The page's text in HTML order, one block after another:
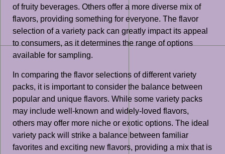
of fruity beverages. Others offer a more diverse mix of
flavors, providing something for everyone. The flavor
selection of a variety pack can greatly impact its appeal
to consumers, as it determines the range of options
available for sampling.
In comparing the flavor selections of different variety
packs, it is important to consider the balance between
popular and unique flavors. While some variety packs
may include well-known and widely-loved flavors,
others may offer more niche or exotic options. The ideal
variety pack will strike a balance between familiar
favorites and exciting new flavors, providing a mix that is